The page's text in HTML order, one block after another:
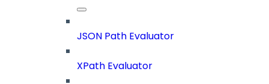
JSON Path Evaluator
XPath Evaluator